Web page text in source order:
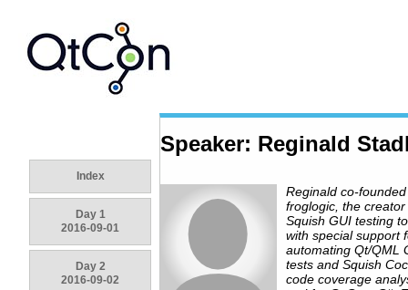
Index
Day 1
2016-09-01
Day 2
2016-09-02
Speaker: Reginald
Reginald co-founded
froglogic, the
Squish GUI testing
with special support
automating Qt/QML
tests and Squish
code coverage